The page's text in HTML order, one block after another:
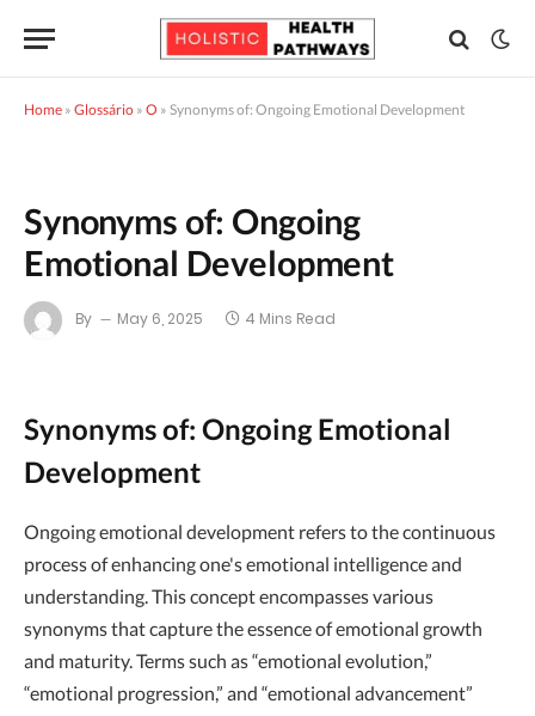
Home » Glossário » O » Synonyms of: Ongoing Emotional Development
Synonyms of: Ongoing
Emotional Development
By May 6, 2025 4 Mins Read
Synonyms of: Ongoing Emotional
Development
Ongoing emotional development refers to the continuous
process of enhancing one's emotional intelligence and
understanding. This concept encompasses various
synonyms that capture the essence of emotional growth
and maturity. Terms such as “emotional evolution,”
“emotional progression,” and “emotional advancement”